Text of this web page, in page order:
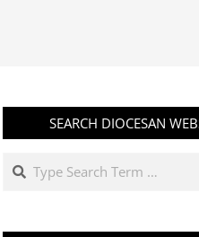
SEARCH DIOCESAN
Search